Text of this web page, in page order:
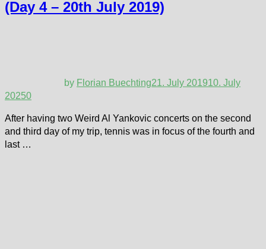
(Day 4 – 20th July 2019)
by Florian Buechting21. July 201910. July
20250
After having two Weird Al Yankovic concerts on the second
and third day of my trip, tennis was in focus of the fourth and
last …